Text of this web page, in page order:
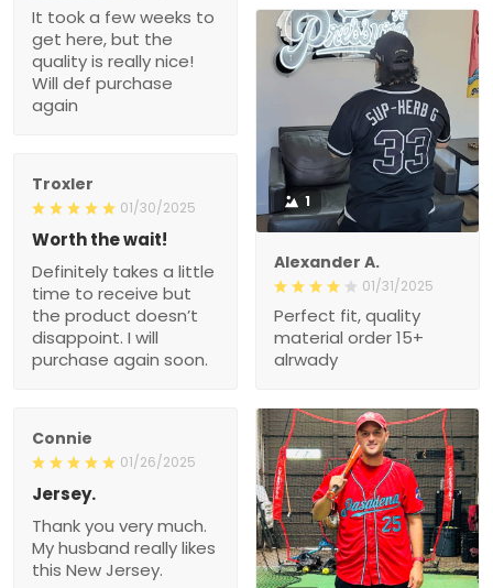
It took a few weeks to
get here, but the
quality is really nice!
Will def purchase
again
1
Alexander A.
01/31/2025
Perfect fit, quality
material order 15+
alrwady
Troxler
01/30/2025
Worth the wait!
Definitely takes a little
time to receive but
the product doesn’t
disappoint. I will
purchase again soon.
Connie
01/26/2025
Jersey.
Thank you very much.
My husband really likes
this New Jersey.